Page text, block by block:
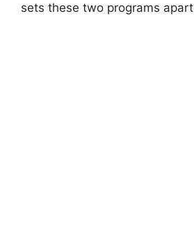
sets these two programs